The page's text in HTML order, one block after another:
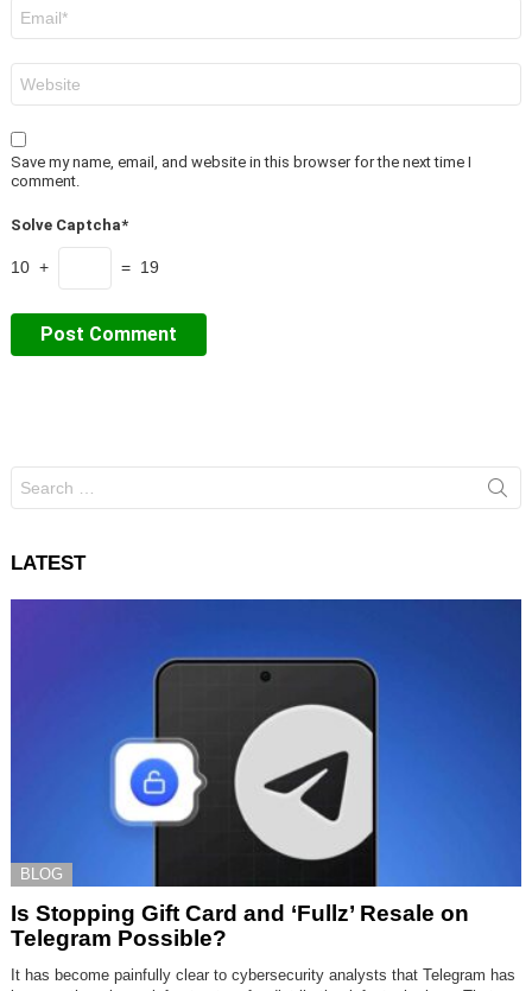
Save my name, email, and website in this browser for the next time I
comment.
Solve Captcha*
10 + = 19
for:
LATEST
BLOG
Is Stopping Gift Card and ‘Fullz’ Resale on
Telegram Possible?
It has become painfully clear to cybersecurity analysts that Telegram has